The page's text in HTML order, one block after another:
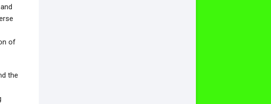
of
the